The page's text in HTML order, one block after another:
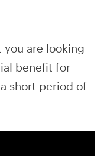
you are looking
benefit for
short period of